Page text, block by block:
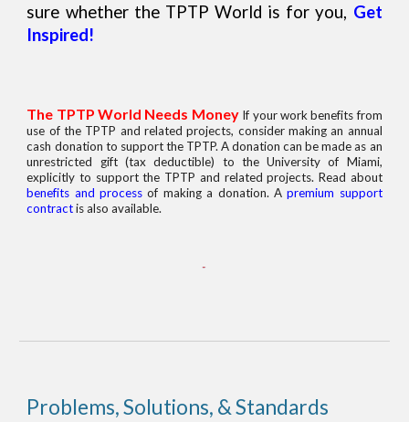
sure whether the TPTP World is for you, Get
Inspired!
The TPTP World Needs Money If your work benefits from
use of the TPTP and related projects, consider making an annual
cash donation to support the TPTP. A donation can be made as an
unrestricted gift (tax deductible) to the University of Miami,
explicitly to support the TPTP and related projects. Read about
benefits and process of making a donation. Apremium support
contractis also available.
Problems, Solutions, & Standards